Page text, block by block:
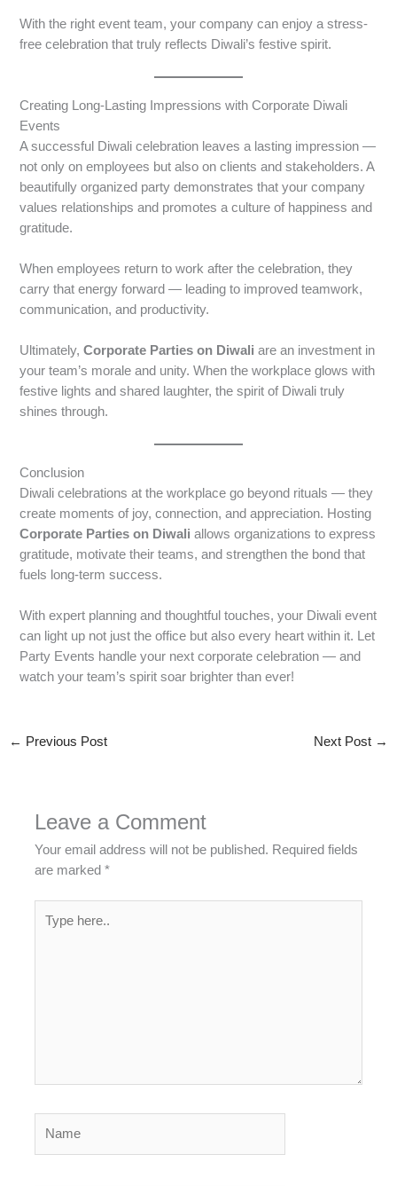
With the right event team, your company can enjoy a stress-
free celebration that truly reflects Diwali’s festive spirit.
Creating Long-Lasting Impressions with Corporate Diwali
Events
A successful Diwali celebration leaves a lasting impression —
not only on employees but also on clients and stakeholders. A
beautifully organized party demonstrates that your company
values relationships and promotes a culture of happiness and
gratitude.
When employees return to work after the celebration, they
carry that energy forward — leading to improved teamwork,
communication, and productivity.
Ultimately,Corporate Parties on Diwali are an investment in
your team’s morale and unity. When the workplace glows with
festive lights and shared laughter, the spirit of Diwali truly
shines through.
Conclusion
Diwali celebrations at the workplace go beyond rituals — they
create moments of joy, connection, and appreciation. Hosting
Corporate Parties on Diwali allows organizations to express
gratitude, motivate their teams, and strengthen the bond that
fuels long-term success.
With expert planning and thoughtful touches, your Diwali event
can light up not just the office but also every heart within it. Let
Party Events handle your next corporate celebration — and
watch your team’s spirit soar brighter than ever!
← Previous Post Next Post →
Leave a Comment
Your email address will not be published. Required fields
are marked*
here..